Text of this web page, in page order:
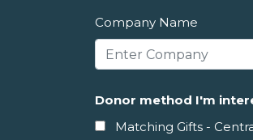
Company Name
Donor method I'm
Matching Gifts -